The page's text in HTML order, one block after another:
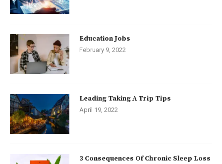
Education Jobs
February 9, 2022
Leading Taking A Trip Tips
April 19, 2022
3 Consequences Of Chronic Sleep Loss